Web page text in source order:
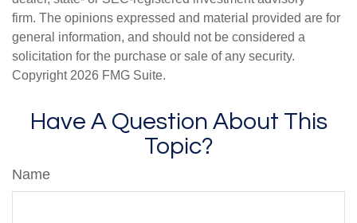
firm. The opinions expressed and material provided are for
general information, and should not be considered a
solicitation for the purchase or sale of any security.
Copyright 2026 FMG Suite.
Have A Question About This
Topic?
Name